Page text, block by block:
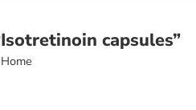
capsules”
Home